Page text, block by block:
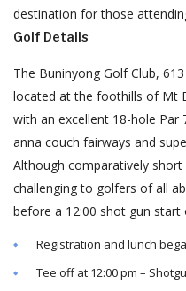
destination for those
Golf Details
The Buninyong Golf Club,
located at the foothills of Mt
with an excellent 18-hole Par
anna couch fairways and
Although comparatively
challenging to golfers of all
before a 12:00 shot gun
Registration and lunch
Tee off at 12:00 pm –